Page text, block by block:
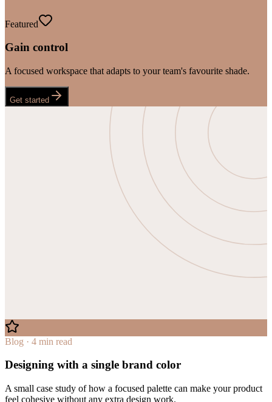
Featured
Gain control
A focused workspace that adapts to your team's favourite shade.
Get started
Blog · 4 min read
Designing with a single brand color
A small case study of how a focused palette can make your product
feel cohesive without any extra design work.